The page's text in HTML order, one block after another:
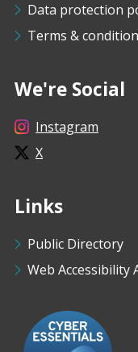
Data protection
Terms &
We're Social
Instagram
X
Links
Public Directory
Web Accessibility